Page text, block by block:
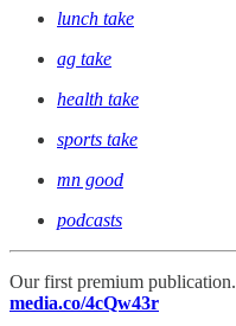
lunch take
ag take
health take
sports take
mn good
podcasts
Our first premium publication.
media.co/4cQw43r